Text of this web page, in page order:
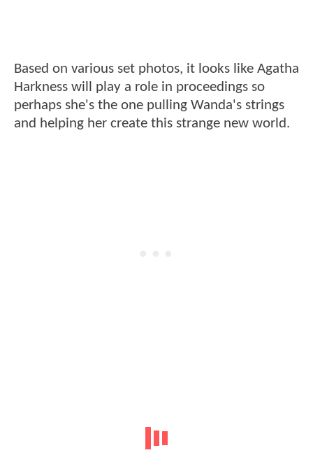
Based on various set photos, it looks like Agatha
Harkness will play a role in proceedings so
perhaps she's the one pulling Wanda's strings
and helping her create this strange new world.